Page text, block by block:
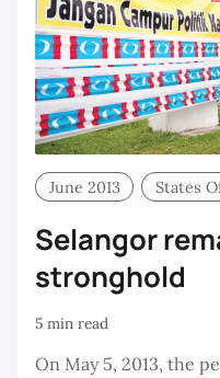
June 2013 States
Selangor
stronghold
5 min read
On May 5, 2013, the